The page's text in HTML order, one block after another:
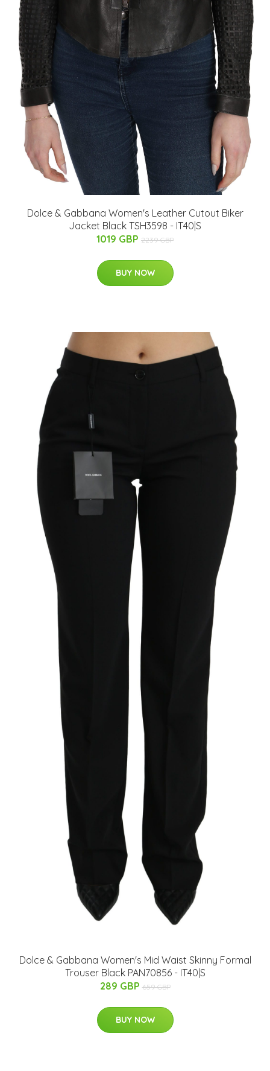
Dolce & Gabbana Women's Leather Cutout Biker
Jacket Black TSH3598 - IT40|S
1019 GBP 2239 GBP
BUY NOW
Dolce & Gabbana Women's Mid Waist Skinny Formal
Trouser Black PAN70856 - IT40|S
289 GBP 659 GBP
BUY NOW